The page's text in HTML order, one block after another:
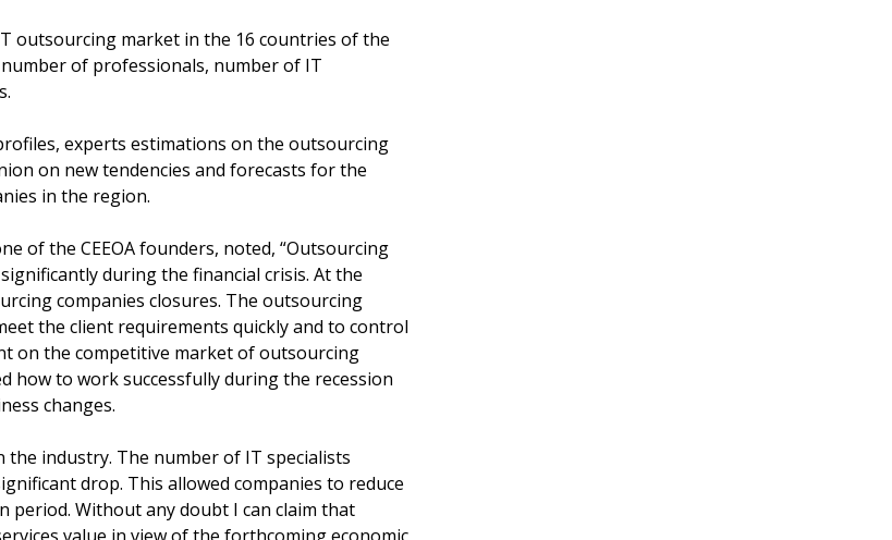
outsourcing market in the 16 countries of the
of professionals, number of IT
experts estimations on the outsourcing
on new tendencies and forecasts for the
in the region.
of the CEEOA founders, noted, “Outsourcing
during the financial crisis. At the
companies closures. The outsourcing
the client requirements quickly and to control
on the competitive market of outsourcing
how to work successfully during the recession
changes.
industry. The number of IT specialists
drop. This allowed companies to reduce
period. Without any doubt I can claim that